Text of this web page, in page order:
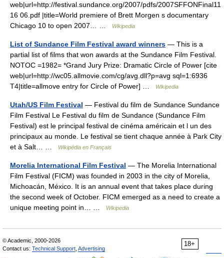
web|url=http://festival.sundance.org/2007/pdfs/2007SFFONFinal11
16 06.pdf |title=World premiere of Brett Morgen s documentary
Chicago 10 to open 2007… …
Wikipedia
List of Sundance Film Festival award winners — This is a
partial list of films that won awards at the Sundance Film Festival.
NOTOC =1982= *Grand Jury Prize: Dramatic Circle of Power [cite
web|url=http://wc05.allmovie.com/cg/avg.dll?p=avg sql=1:6936
T4|title=allmove entry for Circle of Power] …
Wikipedia
Utah/US Film Festival — Festival du film de Sundance Sundance
Film Festival Le Festival du film de Sundance (Sundance Film
Festival) est le principal festival de cinéma américain et l un des
principaux au monde. Le festival se tient chaque année à Park City
et à Salt… …
Wikipédia en Français
Morelia International Film Festival — The Morelia International
Film Festival (FICM) was founded in 2003 in the city of Morelia,
Michoacán, México. It is an annual event that takes place during
the second week of October. FICM emerged as a need to create a
unique meeting point in… …
Wikipedia
18+
© Academic, 2000-2026
Contact us: Technical Support Advertising